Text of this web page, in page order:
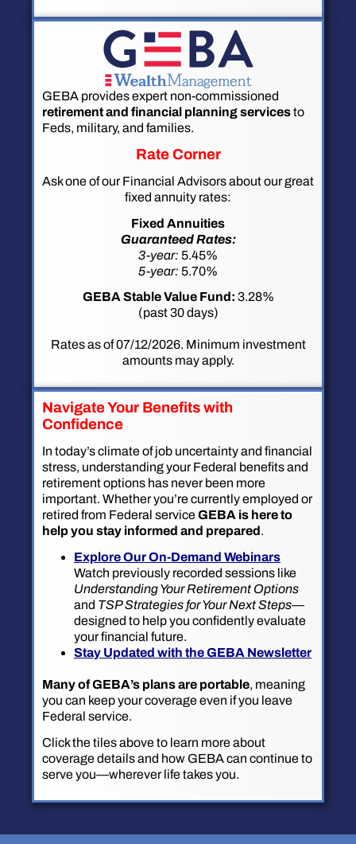
GEBA provides expert non-commissioned
retirement and financial planning servicesto
Feds, military, and families.
Rate Corner
Ask one of our Financial Advisors about our great
fixed annuity rates:
Fixed Annuities
Guaranteed Rates:
3-year: 5.45%
5-year: 5.70%
GEBA Stable Value Fund: 3.28%
(past 30 days)
Rates as of 07/12/2026. Minimum investment
amounts may apply.
Navigate Your Benefits with
Confidence
In today’s climate of job uncertainty and financial
stress, understanding your Federal benefits and
retirement options has never been more
important. Whether you’re currently employed or
retired from Federal serviceGEBA is here to
help you stay informed and prepared.
Explore Our On-Demand Webinars
Watch previously recorded sessions like
Understanding Your Retirement Options
and TSP Strategies for Your Next Steps—
designed to help you confidently evaluate
your financial future.
Stay Updated with the GEBA Newsletter
Many of GEBA’s plans are portable, meaning
you can keep your coverage even if you leave
Federal service.
Click the tiles above to learn more about
coverage details and how GEBA can continue to
serve you—wherever life takes you.